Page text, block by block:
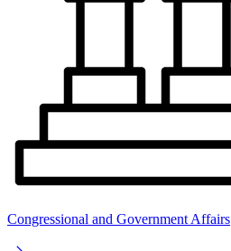
Congressional and Government Affairs